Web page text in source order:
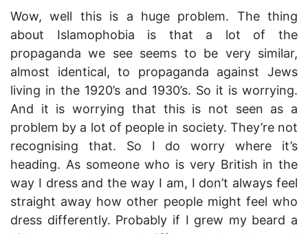
Wow, well this is a huge problem. The thing
about Islamophobia is that a lot of the
propaganda we see seems to be very similar,
almost identical, to propaganda against Jews
living in the 1920’s and 1930’s. So it is worrying.
And it is worrying that this is not seen as a
problem by a lot of people in society. They’re not
recognising that. So I do worry where it’s
heading. As someone who is very British in the
way I dress and the way I am, I don’t always feel
straight away how other people might feel who
dress differently. Probably if I grew my beard a